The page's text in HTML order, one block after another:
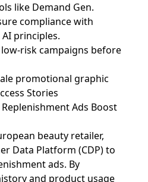
like Demand Gen.
compliance with
AI principles.
risk campaigns before
Stories
Ads Boost
beauty retailer,
Data Platform (CDP) to
ads. By
and product usage